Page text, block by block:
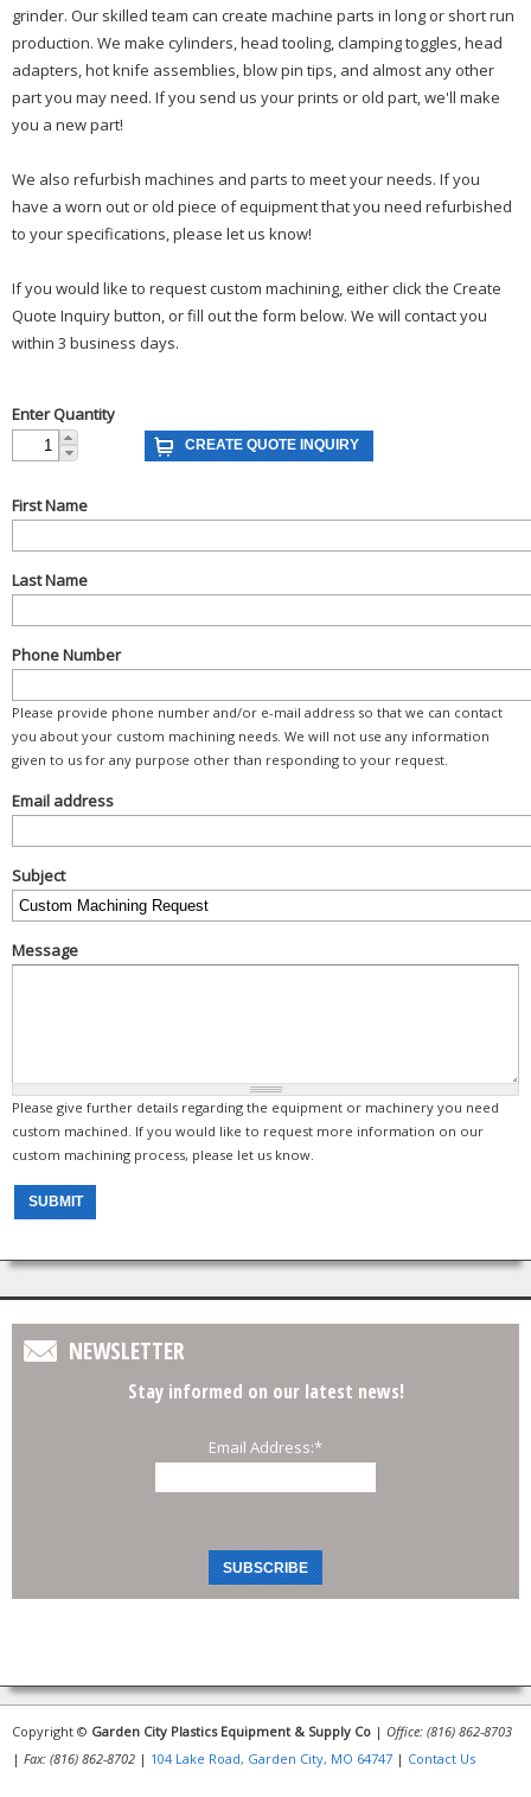
grinder. Our skilled team can create machine parts in long or short run
production. We make cylinders, head tooling, clamping toggles, head
adapters, hot knife assemblies, blow pin tips, and almost any other
part you may need. If you send us your prints or old part, we'll make
you a new part!
We also refurbish machines and parts to meet your needs. If you
have a worn out or old piece of equipment that you need refurbished
to your specifications, please let us know!
If you would like to request custom machining, either click the Create
Quote Inquiry button, or fill out the form below. We will contact you
within 3 business days.
Enter Quantity
First Name
Last Name
Phone Number
Please provide phone number and/or e-mail address so that we can contact
you about your custom machining needs. We will not use any information
given to us for any purpose other than responding to your request.
Email address
Subject
Message
Please give further details regarding the equipment or machinery you need
custom machined. If you would like to request more information on our
custom machining process, please let us know.
NEWSLETTER
Stay informed on our latest news!
Email Address:*
Copyright © Garden City Plastics Equipment & Supply Co | Office: (816) 862-8703
| Fax: (816) 862-8702 | 104 Lake Road, Garden City, MO 64747 | Contact Us